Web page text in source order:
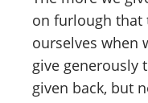
on furlough that
ourselves when
give generously
given back, but